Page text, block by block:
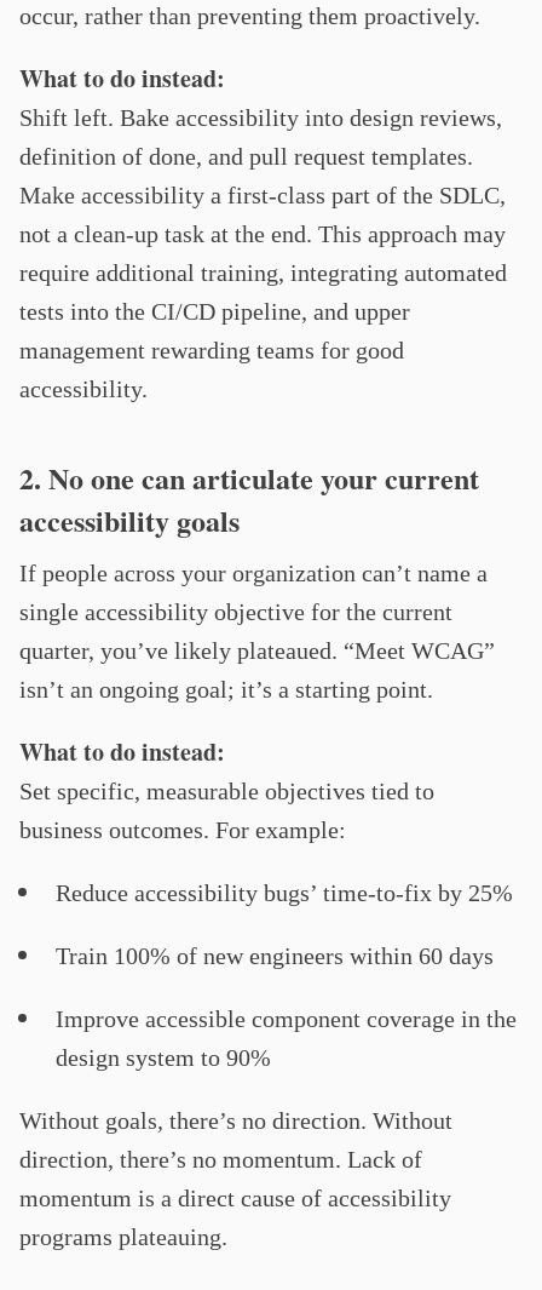
occur, rather than preventing them proactively.
What to do instead:
Shift left. Bake accessibility into design reviews,
definition of done, and pull request templates.
Make accessibility a first-class part of the SDLC,
not a clean-up task at the end. This approach may
require additional training, integrating automated
tests into the CI/CD pipeline, and upper
management rewarding teams for good
accessibility.
2. No one can articulate your current
accessibility goals
If people across your organization can’t name a
single accessibility objective for the current
quarter, you’ve likely plateaued. “Meet WCAG”
isn’t an ongoing goal; it’s a starting point.
What to do instead:
Set specific, measurable objectives tied to
business outcomes. For example:
Reduce accessibility bugs’ time-to-fix by 25%
Train 100% of new engineers within 60 days
Improve accessible component coverage in the
design system to 90%
Without goals, there’s no direction. Without
direction, there’s no momentum. Lack of
momentum is a direct cause of accessibility
programs plateauing.